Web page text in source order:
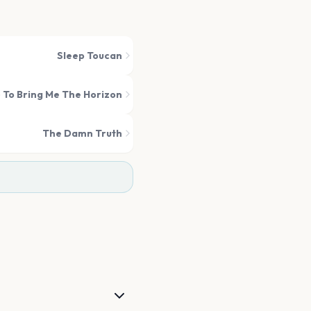
Sleep Toucan
To Bring Me The Horizon
The Damn Truth